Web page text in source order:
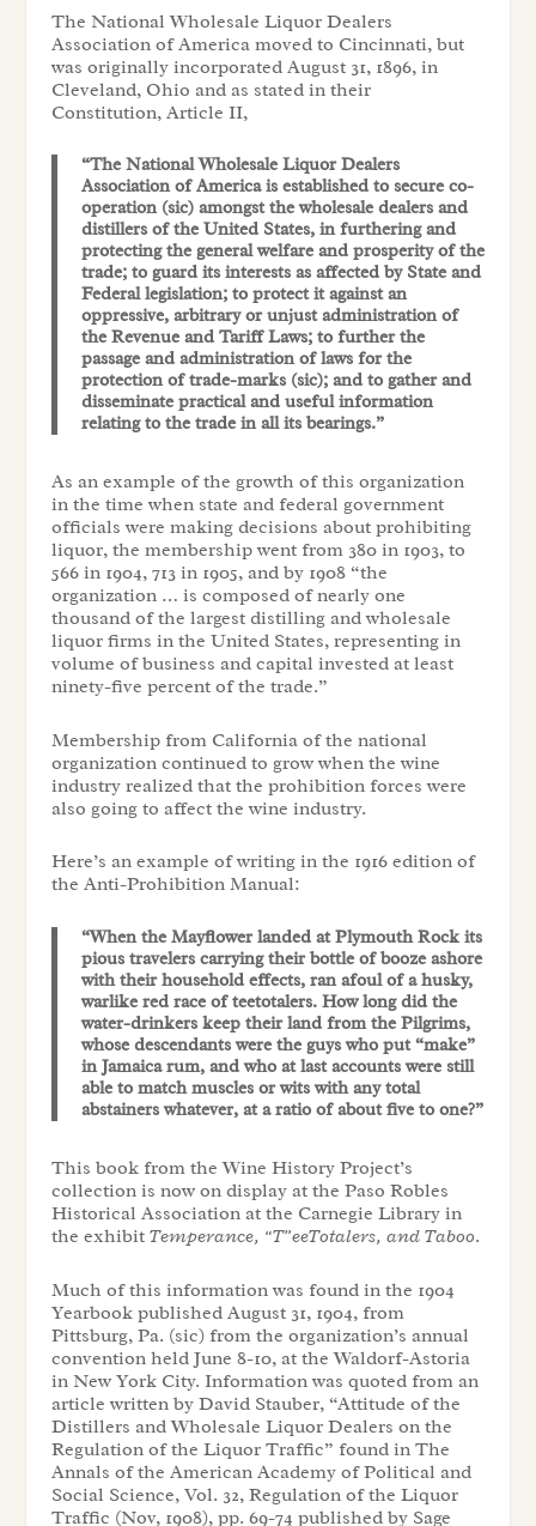
The National Wholesale Liquor Dealers
Association of America moved to Cincinnati, but
was originally incorporated August 31, 1896, in
Cleveland, Ohio and as stated in their
Constitution, Article II,
“The National Wholesale Liquor Dealers
Association of America is established to secure co-
operation (sic) amongst the wholesale dealers and
distillers of the United States, in furthering and
protecting the general welfare and prosperity of the
trade; to guard its interests as affected by State and
Federal legislation; to protect it against an
oppressive, arbitrary or unjust administration of
the Revenue and Tariff Laws; to further the
passage and administration of laws for the
protection of trade-marks (sic); and to gather and
disseminate practical and useful information
relating to the trade in all its bearings.”
As an example of the growth of this organization
in the time when state and federal government
officials were making decisions about prohibiting
liquor, the membership went from 380 in 1903, to
566 in 1904, 713 in 1905, and by 1908 “the
organization … is composed of nearly one
thousand of the largest distilling and wholesale
liquor firms in the United States, representing in
volume of business and capital invested at least
ninety-five percent of the trade.”
Membership from California of the national
organization continued to grow when the wine
industry realized that the prohibition forces were
also going to affect the wine industry.
Here’s an example of writing in the 1916 edition of
the Anti-Prohibition Manual:
“When the Mayflower landed at Plymouth Rock its
pious travelers carrying their bottle of booze ashore
with their household effects, ran afoul of a husky,
warlike red race of teetotalers. How long did the
water-drinkers keep their land from the Pilgrims,
whose descendants were the guys who put “make”
in Jamaica rum, and who at last accounts were still
able to match muscles or wits with any total
abstainers whatever, at a ratio of about five to one?”
This book from the Wine History Project’s
collection is now on display at the Paso Robles
Historical Association at the Carnegie Library in
the exhibit Temperance, “T”eeTotalers, and Taboo.
Much of this information was found in the 1904
Yearbook published August 31, 1904, from
Pittsburg, Pa. (sic) from the organization’s annual
convention held June 8-10, at the Waldorf-Astoria
in New York City. Information was quoted from an
article written by David Stauber, “Attitude of the
Distillers and Wholesale Liquor Dealers on the
Regulation of the Liquor Traffic” found in The
Annals of the American Academy of Political and
Social Science, Vol. 32, Regulation of the Liquor
Traffic (Nov, 1908), pp. 69-74 published by Sage